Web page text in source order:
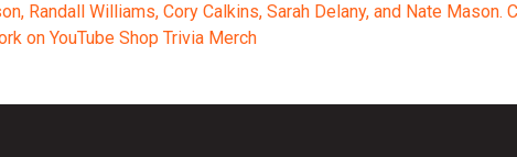
Randall Williams, Cory Calkins, Sarah Delany, and Nate Mason.
on YouTube Shop Trivia Merch